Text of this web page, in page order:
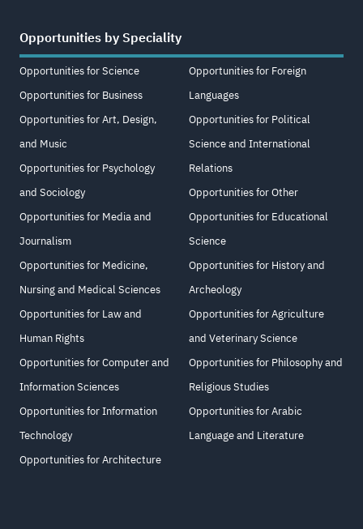
Opportunities by Speciality
Opportunities for Science
Opportunities for Business
Opportunities for Art, Design,
and Music
Opportunities for Psychology
and Sociology
Opportunities for Media and
Journalism
Opportunities for Medicine,
Nursing and Medical Sciences
Opportunities for Law and
Human Rights
Opportunities for Computer and
Information Sciences
Opportunities for Information
Technology
Opportunities for Architecture
Opportunities for Foreign
Languages
Opportunities for Political
Science and International
Relations
Opportunities for Other
Opportunities for Educational
Science
Opportunities for History and
Archeology
Opportunities for Agriculture
and Veterinary Science
Opportunities for Philosophy and
Religious Studies
Opportunities for Arabic
Language and Literature